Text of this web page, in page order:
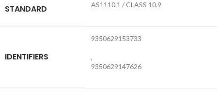
STANDARD AS1110.1 / CLASS 10.9
IDENTIFIERS
9350629153733
,
9350629147626